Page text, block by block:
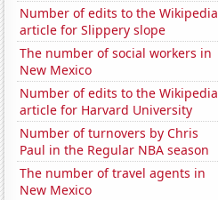
Number of edits to the Wikipedia
article for Slippery slope
The number of social workers in
New Mexico
Number of edits to the Wikipedia
article for Harvard University
Number of turnovers by Chris
Paul in the Regular NBA season
The number of travel agents in
New Mexico